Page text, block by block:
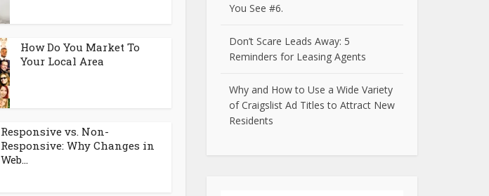
How Do You Market To
Your Local Area
Responsive vs. Non-
Responsive: Why Changes in
Web...
You See #6.
Don’t Scare Leads Away: 5
Reminders for Leasing Agents
Why and How to Use a Wide Variety
of Craigslist Ad Titles to Attract New
Residents